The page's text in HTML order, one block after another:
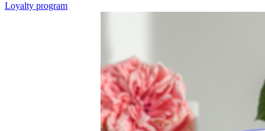
Loyalty program